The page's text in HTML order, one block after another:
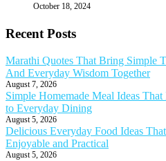
October 18, 2024
Recent Posts
Marathi Quotes That Bring Simple
And Everyday Wisdom Together
August 7, 2026
Simple Homemade Meal Ideas
to Everyday Dining
August 5, 2026
Delicious Everyday Food Ideas
Enjoyable and Practical
August 5, 2026